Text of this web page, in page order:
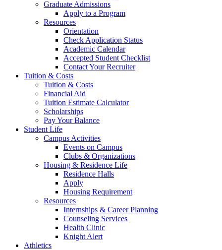
Graduate Admissions
Apply to a Program
Resources
Orientation
Check Application Status
Academic Calendar
Accepted Student Checklist
Contact Your Recruiter
Tuition & Costs
Tuition & Costs
Financial Aid
Tuition Estimate Calculator
Scholarships
Pay Your Balance
Student Life
Campus Activities
Events on Campus
Clubs & Organizations
Housing & Residence Life
Residence Halls
Apply
Housing Requirement
Resources
Internships & Career Planning
Counseling Services
Health Clinic
Knight Alert
Athletics